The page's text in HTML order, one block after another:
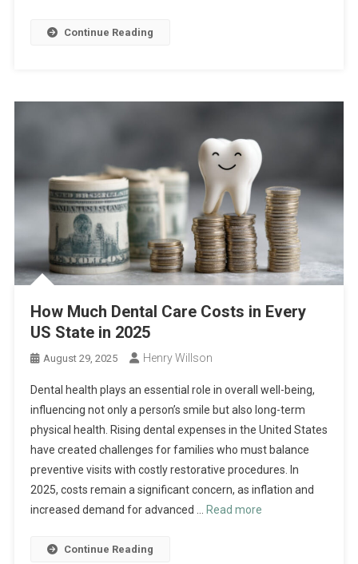
Continue Reading
How Much Dental Care Costs in Every
US State in 2025
August 29, 2025 Henry Willson
Dental health plays an essential role in overall well-being,
influencing not only a person’s smile but also long-term
physical health. Rising dental expenses in the United States
have created challenges for families who must balance
preventive visits with costly restorative procedures. In
2025, costs remain a significant concern, as inflation and
increased demand for advanced … Read more
Continue Reading